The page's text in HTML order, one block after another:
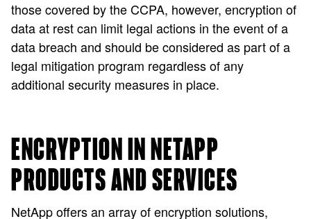
those covered by the CCPA, however, encryption of
data at rest can limit legal actions in the event of a
data breach and should be considered as part of a
legal mitigation program regardless of any
additional security measures in place.
ENCRYPTION IN NETAPP
PRODUCTS AND SERVICES
NetApp offers an array of encryption solutions,